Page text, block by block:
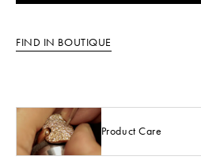
FIND IN BOUTIQUE
Product Care